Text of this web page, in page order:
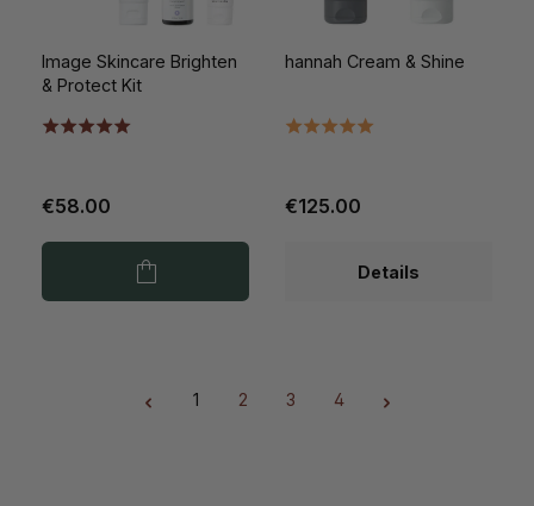
Image Skincare Brighten
& Protect Kit
€58.00
hannah Cream & Shine
€125.00
Details
Page
1
Page
2
Page
3
Page
4